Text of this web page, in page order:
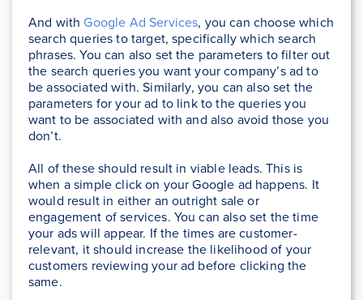
And with Google Ad Services, you can choose which
search queries to target, specifically which search
phrases. You can also set the parameters to filter out
the search queries you want your company’s ad to
be associated with. Similarly, you can also set the
parameters for your ad to link to the queries you
want to be associated with and also avoid those you
don’t.
All of these should result in viable leads. This is
when a simple click on your Google ad happens. It
would result in either an outright sale or
engagement of services. You can also set the time
your ads will appear. If the times are customer-
relevant, it should increase the likelihood of your
customers reviewing your ad before clicking the
same.